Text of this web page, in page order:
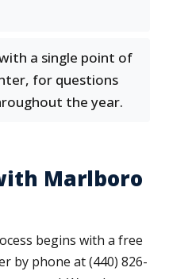
a single point of
for questions
the year.
Marlboro
begins with a free
by phone at (440) 826-